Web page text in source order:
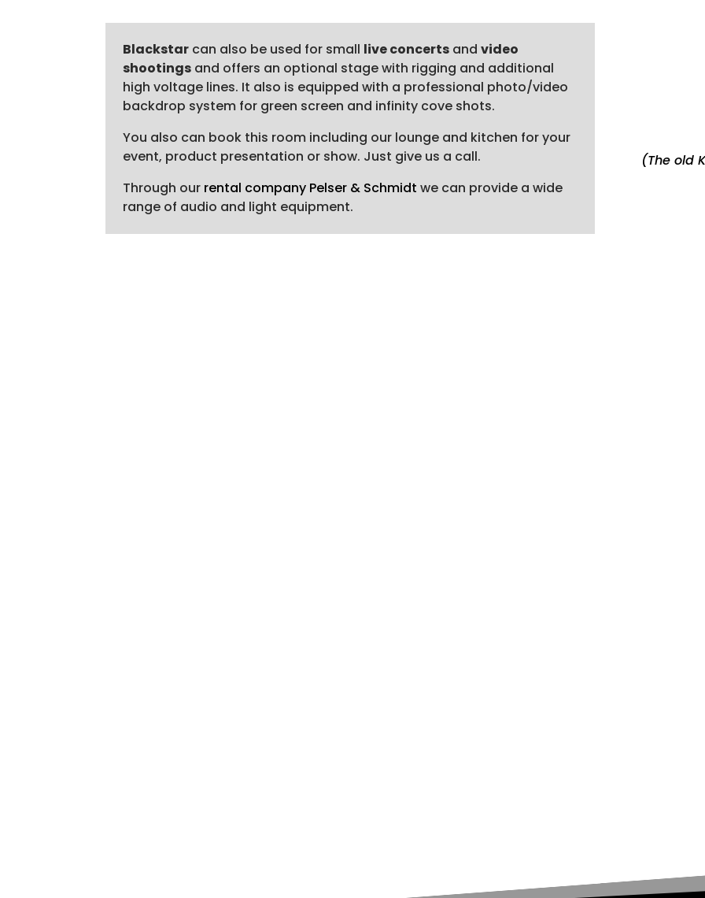
Blackstar can also be used for small live concerts andvideo
shootings and offers an optional stage with rigging and additional
high voltage lines. It also is equipped with a professional photo/video
backdrop system for green screen and infinity cove shots.
You also can book this room including our lounge and kitchen for your
event, product presentation or show. Just give us a call.
Through our rental company Pelser & Schmidt we can provide a wide
range of audio and light equipment.
(The old